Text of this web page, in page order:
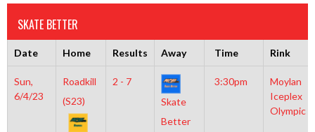
SKATE BETTER
Date Home Results Away Time Rink
Sun,
6/4/23
Roadkill
(S23)
2 - 7
Skate
Better
3:30pm
Moylan
Iceplex
Olympic